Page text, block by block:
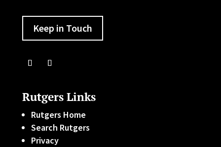
Keep in Touch
Rutgers Links
Rutgers Home
Search Rutgers
Privacy